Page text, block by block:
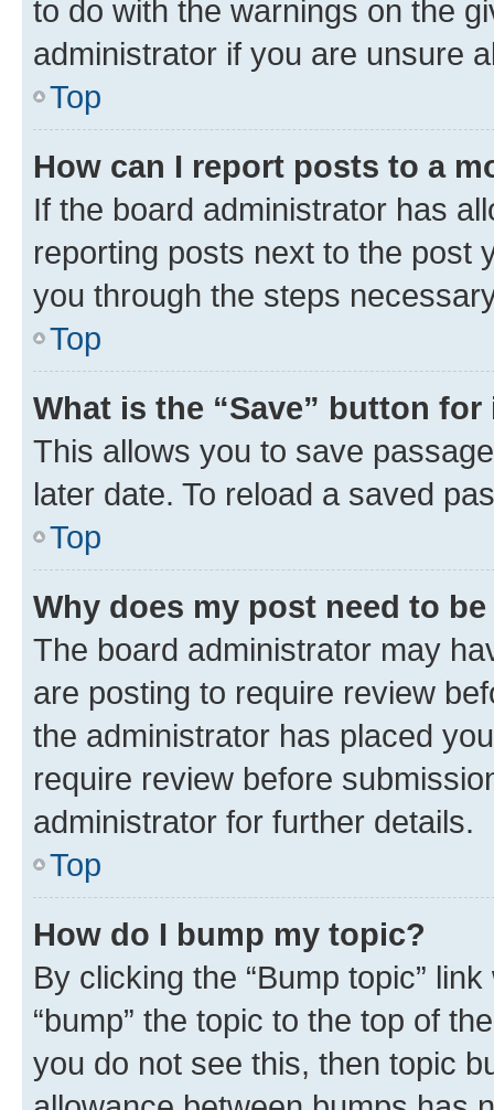
to do with the warnings on the
administrator if you are unsure
Top
How can I report posts to a
If the board administrator has
reporting posts next to the post
you through the steps
Top
What is the “Save” button
This allows you to save
later date. To reload a saved
Top
Why does my post need to
The board administrator may
are posting to require review
the administrator has placed
require review before
administrator for further details.
Top
How do I bump my topic?
By clicking the “Bump topic”
“bump” the topic to the top of
you do not see this, then topic